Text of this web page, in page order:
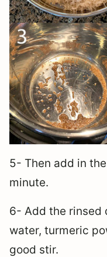
5- Then add in
minute.
6- Add the rinsed
water, turmeric
good stir.